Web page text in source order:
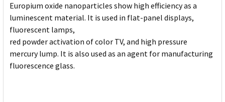
Europium oxide nanoparticles show high efficiency as a
luminescent material. It is used in flat-panel displays,
fluorescent lamps,
red powder activation of color TV, and high pressure
mercury lump. It is also used as an agent for manufacturing
fluorescence glass.